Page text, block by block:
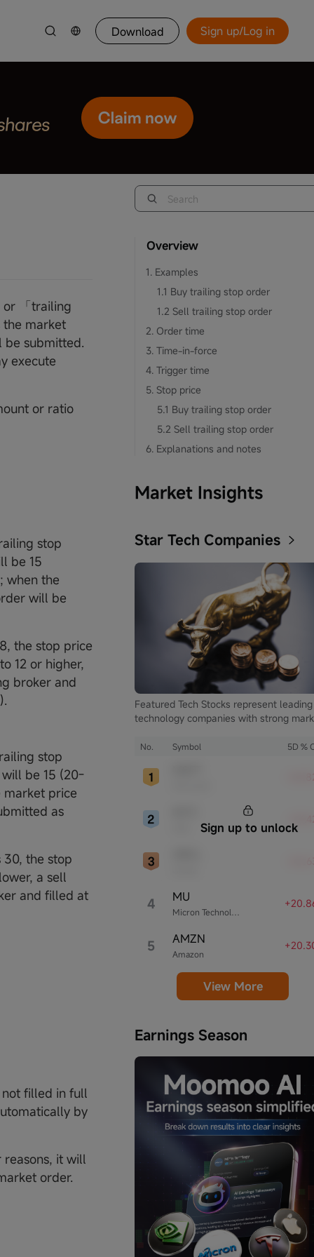
Download Sign up/Log in
「trailing
the market
be submitted.
execute
or ratio
stop
be 15
when the
will be
the stop price
12 or higher,
broker and
stop
be 15 (20-
market price
as
30, the stop
a sell
and filled at
filled in full
by
it will
order.
Overview
1. Examples
1.1 Buy trailing stop order
1.2 Sell trailing stop order
2. Order time
3. Time-in-force
4. Trigger time
5. Stop price
5.1 Buy trailing stop order
5.2 Sell trailing stop order
6. Explanations and notes
Market Insights
Star Tech Companies
Featured Tech Stocks represent leading
technology companies with strong
notable for robust innovation and
leaders, significantly affecting the tech
sector and broader economy.
No. Symbol 5D %
4 MU
5 Amazon
AMZN
Sign up to unlock
View More
Earnings Season